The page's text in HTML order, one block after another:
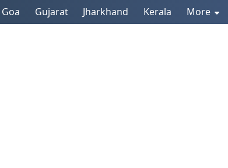
Goa Gujarat Jharkhand Kerala More